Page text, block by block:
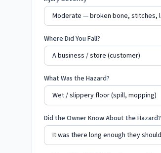
Where Did You Fall?
What Was the Hazard?
Did the Owner Know About the Hazard?